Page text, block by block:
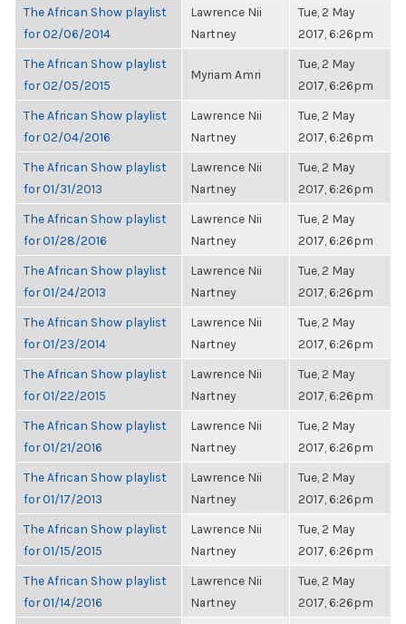
The African Show playlist
for 02/06/2014
Lawrence Nii
Nartney
Tue, 2 May
2017, 6:26pm
The African Show playlist
for 02/05/2015
Myriam Amri
Tue, 2 May
2017, 6:26pm
The African Show playlist
for 02/04/2016
Lawrence Nii
Nartney
Tue, 2 May
2017, 6:26pm
The African Show playlist
for 01/31/2013
Lawrence Nii
Nartney
Tue, 2 May
2017, 6:26pm
The African Show playlist
for 01/28/2016
Lawrence Nii
Nartney
Tue, 2 May
2017, 6:26pm
The African Show playlist
for 01/24/2013
Lawrence Nii
Nartney
Tue, 2 May
2017, 6:26pm
The African Show playlist
for 01/23/2014
Lawrence Nii
Nartney
Tue, 2 May
2017, 6:26pm
The African Show playlist
for 01/22/2015
Lawrence Nii
Nartney
Tue, 2 May
2017, 6:26pm
The African Show playlist
for 01/21/2016
Lawrence Nii
Nartney
Tue, 2 May
2017, 6:26pm
The African Show playlist
for 01/17/2013
Lawrence Nii
Nartney
Tue, 2 May
2017, 6:26pm
The African Show playlist
for 01/15/2015
Lawrence Nii
Nartney
Tue, 2 May
2017, 6:26pm
The African Show playlist
for 01/14/2016
Lawrence Nii
Nartney
Tue, 2 May
2017, 6:26pm